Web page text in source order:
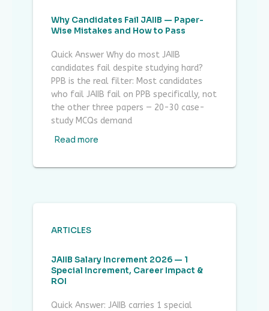
Why Candidates Fail JAIIB — Paper-
Wise Mistakes and How to Pass
Quick Answer Why do most JAIIB
candidates fail despite studying hard?
PPB is the real filter: Most candidates
who fail JAIIB fail on PPB specifically, not
the other three papers — 20-30 case-
study MCQs demand
Read more
ARTICLES
JAIIB Salary Increment 2026 — 1
Special Increment, Career Impact &
ROI
Quick Answer: JAIIB carries 1 special